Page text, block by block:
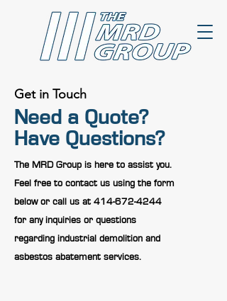
Get in Touch
Need a Quote?
Have Questions?
The MRD Group is here to assist you.
Feel free to contact us using the form
below or call us at 414-672-4244
for any inquiries or questions
regarding industrial demolition and
asbestos abatement services.